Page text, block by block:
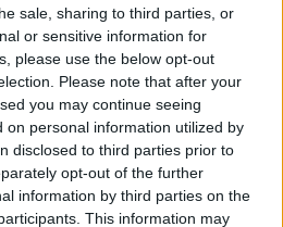
sale, sharing to third parties, or
or sensitive information for
please use the below opt-out
Please note that after your
you may continue seeing
on personal information utilized by
disclosed to third parties prior to
opt-out of the further
information by third parties on the
This information may
is still necessary. During the
when the average NBA player
an exception, not the rule. But
sprinting like guards and guards
makeup of the game has
argument for raising the rim
the game competitive
shows.